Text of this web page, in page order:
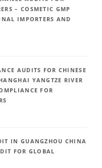
– COSMETIC GMP
IMPORTERS AND
AUDITS FOR CHINESE
YANGTZE RIVER
FOR
IN GUANGZHOU CHINA
FOR GLOBAL